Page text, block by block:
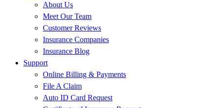
About Us
Meet Our Team
Customer Reviews
Insurance Companies
Insurance Blog
Support
Online Billing & Payments
File A Claim
Auto ID Card Request